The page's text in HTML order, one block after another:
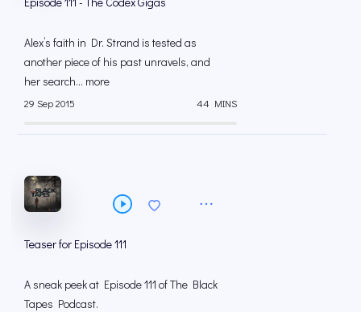
Alex’s faith in Dr. Strand is tested as
another piece of his past unravels, and
her search... more
29 Sep 2015 44 MINS
Teaser for Episode 111
A sneak peek at Episode 111 of The Black
Tapes Podcast.